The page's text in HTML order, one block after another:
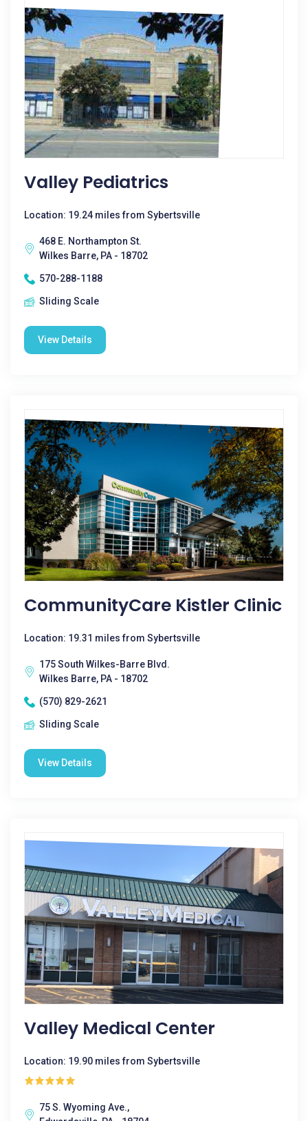
Valley Pediatrics
Location: 19.24 miles from Sybertsville
468 E. Northampton St.
Wilkes Barre, PA - 18702
570-288-1188
Sliding Scale
View Details
CommunityCare Kistler Clinic
Location: 19.31 miles from Sybertsville
175 South Wilkes-Barre Blvd.
Wilkes Barre, PA - 18702
(570) 829-2621
Sliding Scale
View Details
Valley Medical Center
Location: 19.90 miles from Sybertsville
75 S. Wyoming Ave.,